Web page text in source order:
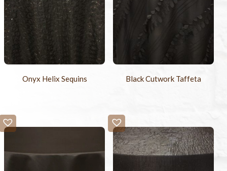
Onyx Helix Sequins Black Cutwork Taffeta